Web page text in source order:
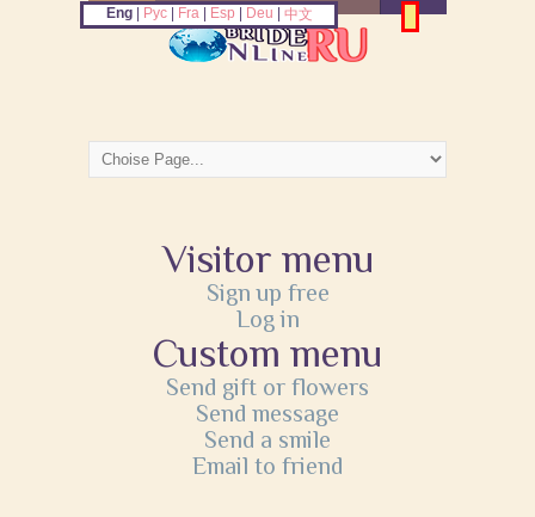
Visitor menu
Sign up free
Log in
Custom menu
Send gift or flowers
Send message
Send a smile
Email to friend
Eng| Рус| Fra| Esp Deu 中文